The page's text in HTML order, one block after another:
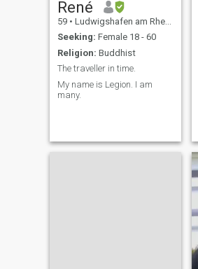
René
59 • Ludwigshafen am Rhein, Rhineland-Palatinate, Germany
Seeking: Female 18 - 60
Religion: Buddhist
The traveller in time.
My name is Legion. I am
many.